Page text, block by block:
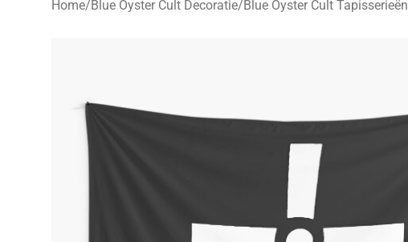
Home/Blue Öyster Cult Decoratie/Blue Öyster Cult Tapisserieën